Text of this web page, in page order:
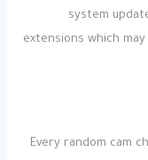
system
extensions which
Every random cam